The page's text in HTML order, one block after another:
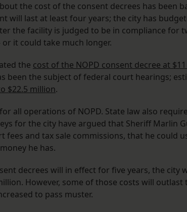
the cost of the consent decrees has been
will last at least four years; the city has
the facility is judged to be in compliance for
it could take much longer.
the cost of the NOPD consent decree at
been the subject of federal court hearings;
$22.5 million.
all operations of NOPD. State law also
for the city have argued that Sheriff Marlin
fees and tax sale commissions, that he could
he has.
decrees will in effect for five years, the city
However, some of those costs will
to pass muster.